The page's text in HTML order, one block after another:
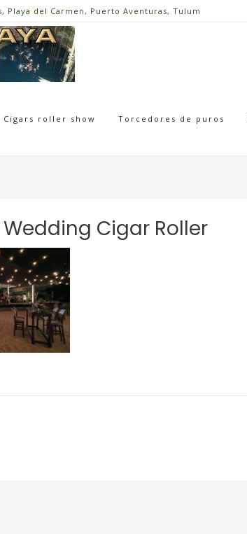
Playa del Carmen, Puerto Aventuras, Tulum
Cigars roller show Torcedores de puros
Cigar Roller